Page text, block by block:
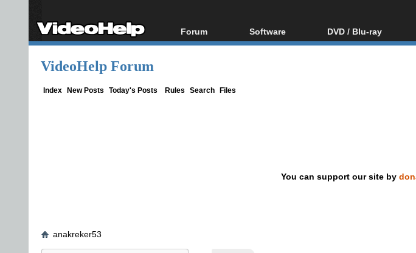
Forum
Forum Index
Software
All software
DVD / Blu-ray
Blu-ray / DVD Region
VideoHelp Forum
Index New Posts Today's Posts Rules Search Files
You can support our site by
anakreker53